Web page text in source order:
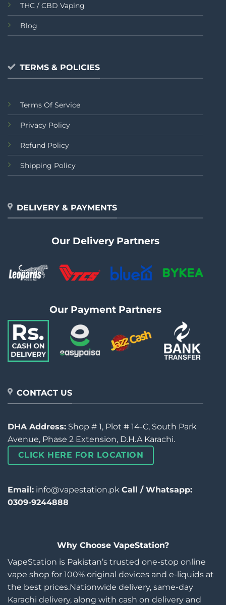
THC / CBD Vaping
Blog
TERMS & POLICIES
Terms Of Service
Privacy Policy
Refund Policy
Shipping Policy
DELIVERY & PAYMENTS
Our Delivery Partners
Our Payment Partners
CONTACT US
DHA Address: Shop # 1, Plot # 14-C, South Park
Avenue, Phase 2 Extension, D.H.A Karachi.
CLICK HERE FOR LOCATION
Email: info@vapestation.pk Call / Whatsapp:
0309-9244888
Why Choose VapeStation?
VapeStation is Pakistan’s trusted one-stop online
vape shop for 100% original devices and e-liquids at
the best prices.Nationwide delivery, same-day
Karachi delivery, along with cash on delivery and